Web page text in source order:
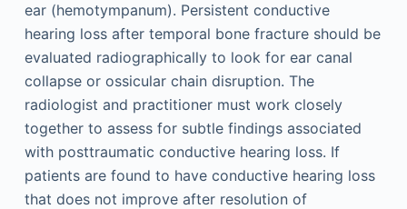
ear (hemotympanum). Persistent conductive
hearing loss after temporal bone fracture should be
evaluated radiographically to look for ear canal
collapse or ossicular chain disruption. The
radiologist and practitioner must work closely
together to assess for subtle findings associated
with posttraumatic conductive hearing loss. If
patients are found to have conductive hearing loss
that does not improve after resolution of